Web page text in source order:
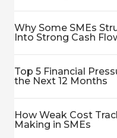
Why Some SMEs
Into Strong Cash
Top 5 Financial
the Next 12 Months
How Weak Cost
Making in SMEs